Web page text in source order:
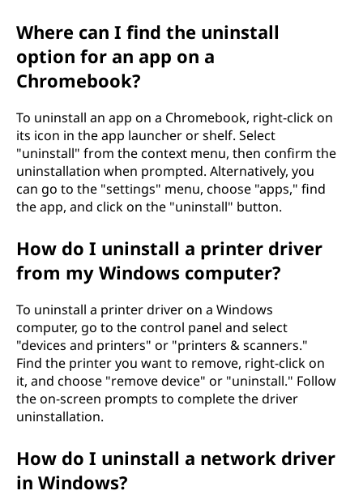
Where can I find the uninstall
option for an app on a
Chromebook?
To uninstall an app on a Chromebook, right-click on
its icon in the app launcher or shelf. Select
"uninstall" from the context menu, then confirm the
uninstallation when prompted. Alternatively, you
can go to the "settings" menu, choose "apps," find
the app, and click on the "uninstall" button.
How do I uninstall a printer driver
from my Windows computer?
To uninstall a printer driver on a Windows
computer, go to the control panel and select
"devices and printers" or "printers & scanners."
Find the printer you want to remove, right-click on
it, and choose "remove device" or "uninstall." Follow
the on-screen prompts to complete the driver
uninstallation.
How do I uninstall a network driver
in Windows?